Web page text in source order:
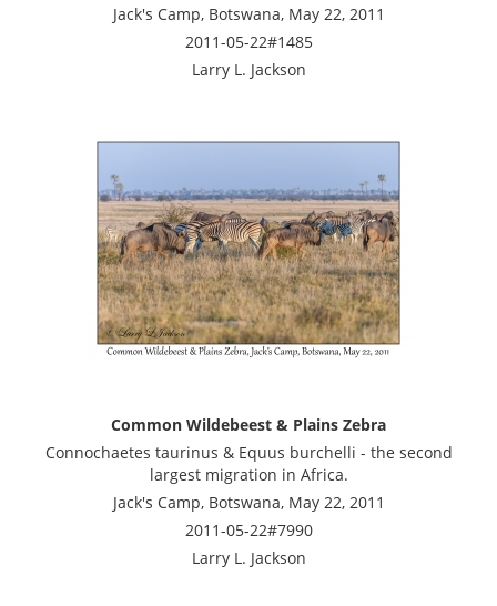
Jack's Camp, Botswana, May 22, 2011
2011-05-22#1485
Larry L. Jackson
Common Wildebeest & Plains Zebra
Connochaetes taurinus & Equus burchelli - the second
largest migration in Africa.
Jack's Camp, Botswana, May 22, 2011
2011-05-22#7990
Larry L. Jackson